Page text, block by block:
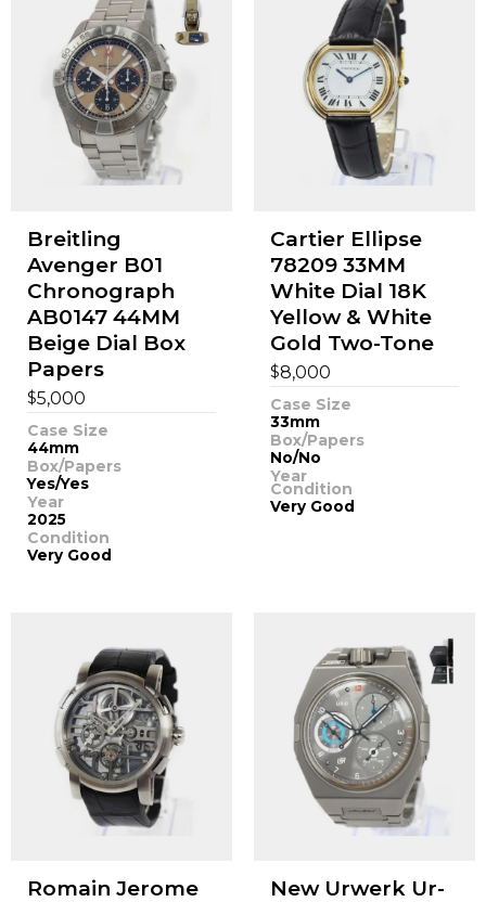
Breitling
Avenger B01
Chronograph
AB0147 44MM
Beige Dial Box
Papers
$5,000
Case Size
44mm
Box/Papers
Yes/Yes
Year
2025
Condition
Very Good
Cartier Ellipse
78209 33MM
White Dial 18K
Yellow & White
Gold Two-Tone
$8,000
Case Size
33mm
Box/Papers
No/No
Year
Condition
Very Good
Romain Jerome
New Urwerk Ur-